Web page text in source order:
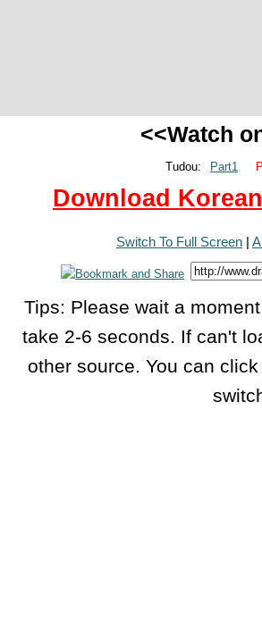
<<Watch
Tudou: Part1
Download
Switch To Full Screen |
Tips: Please wait a
take 2-6 seconds. If can't
other source. You can